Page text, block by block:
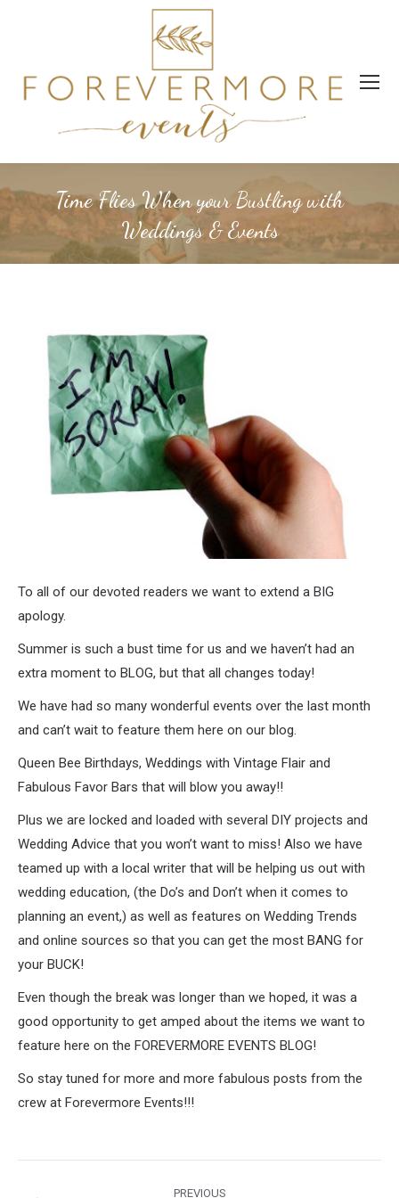
Time Flies When your Bustling with
Weddings & Events
To all of our devoted readers we want to extend a BIG
apology.
Summer is such a bust time for us and we haven’t had an
extra moment to BLOG, but that all changes today!
We have had so many wonderful events over the last month
and can’t wait to feature them here on our blog.
Queen Bee Birthdays, Weddings with Vintage Flair and
Fabulous Favor Bars that will blow you away!!
Plus we are locked and loaded with several DIY projects and
Wedding Advice that you won’t want to miss! Also we have
teamed up with a local writer that will be helping us out with
wedding education, (the Do’s and Don’t when it comes to
planning an event,) as well as features on Wedding Trends
and online sources so that you can get the most BANG for
your BUCK!
Even though the break was longer than we hoped, it was a
good opportunity to get amped about the items we want to
feature here on the FOREVERMORE EVENTS BLOG!
So stay tuned for more and more fabulous posts from the
crew at Forevermore Events!!!
PREVIOUS